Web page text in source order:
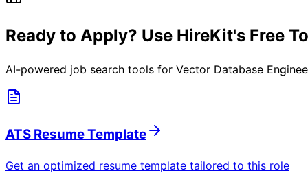
Ready to Apply? Use HireKit's Free
AI-powered job search tools for Vector Database
ATS Resume Template
Get an optimized resume template tailored to this role